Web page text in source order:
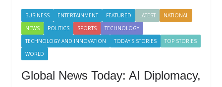
BUSINESS ENTERTAINMENT FEATURED LATEST
NATIONAL
NEWS
POLITICS SPORTS
TECHNOLOGY
TECHNOLOGY AND INNOVATION
TODAY'S STORIES
TOP STORIES
WORLD
Global News Today: AI Diplomacy,